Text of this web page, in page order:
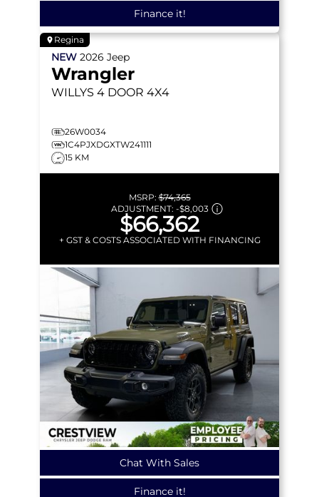
Finance it!
Regina
NEW 2026 Jeep
Wrangler
WILLYS 4 DOOR 4X4
26W0034
1C4PJXDGXTW241111
15 KM
MSRP:$74,365
ADJUSTMENT: -$8,003
$66,362
+ GST & COSTS ASSOCIATED WITH FINANCING
Chat With Sales
Finance it!